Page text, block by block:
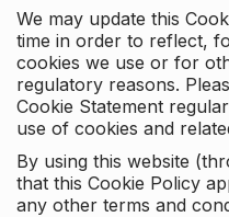
We may update this
time in order to reflect,
cookies we use or for
regulatory reasons.
Cookie Statement
use of cookies and
By using this website
that this Cookie Policy
any other terms and